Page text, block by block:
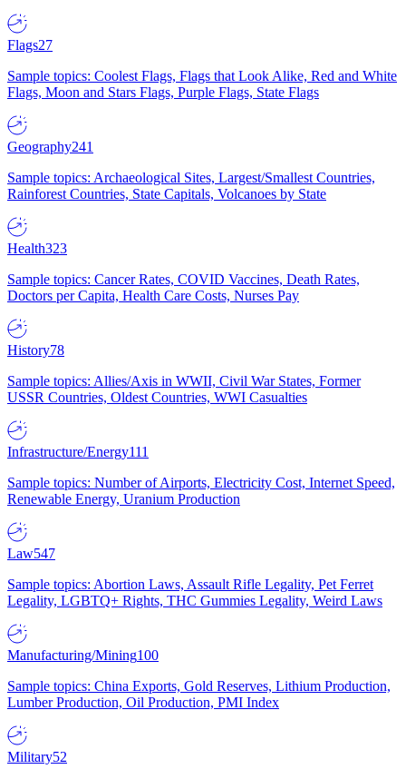
Flags27
Sample topics: Coolest Flags, Flags that Look Alike, Red and White
Flags, Moon and Stars Flags, Purple Flags, State Flags
Geography241
Sample topics: Archaeological Sites, Largest/Smallest Countries,
Rainforest Countries, State Capitals, Volcanoes by State
Health323
Sample topics: Cancer Rates, COVID Vaccines, Death Rates,
Doctors per Capita, Health Care Costs, Nurses Pay
History78
Sample topics: Allies/Axis in WWII, Civil War States, Former
USSR Countries, Oldest Countries, WWI Casualties
Infrastructure/Energy111
Sample topics: Number of Airports, Electricity Cost, Internet Speed,
Renewable Energy, Uranium Production
Law547
Sample topics: Abortion Laws, Assault Rifle Legality, Pet Ferret
Legality, LGBTQ+ Rights, THC Gummies Legality, Weird Laws
Manufacturing/Mining100
Sample topics: China Exports, Gold Reserves, Lithium Production,
Lumber Production, Oil Production, PMI Index
Military52